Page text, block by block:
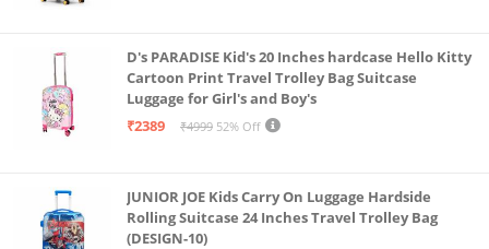
D's PARADISE Kid's 20 Inches hardcase Hello Kitty
Cartoon Print Travel Trolley Bag Suitcase
Luggage for Girl's and Boy's
₹2389
₹4999 52% Off
JUNIOR JOE Kids Carry On Luggage Hardside
Rolling Suitcase 24 Inches Travel Trolley Bag
(DESIGN-10)